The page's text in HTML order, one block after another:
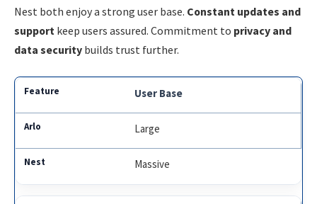
Nest both enjoy a strong user base. Constant updates and
support keep users assured. Commitment to privacy and
data security builds trust further.
User Base
Large
Massive